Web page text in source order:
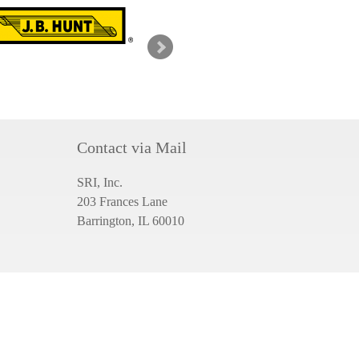
Contact via Mail
SRI, Inc.
203 Frances Lane
Barrington, IL 60010